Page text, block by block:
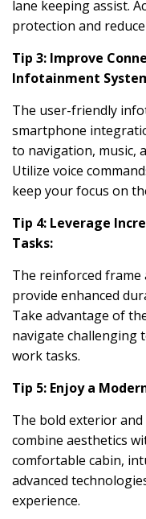
lane keeping assist.
protection and
Tip 3: Improve
Infotainment
The user-friendly
smartphone
to navigation, music,
Utilize voice
keep your focus on
Tip 4: Leverage
Tasks:
The reinforced frame
provide enhanced
Take advantage of
navigate challenging
work tasks.
Tip 5: Enjoy a
The bold exterior
combine aesthetics
comfortable cabin,
advanced
experience.